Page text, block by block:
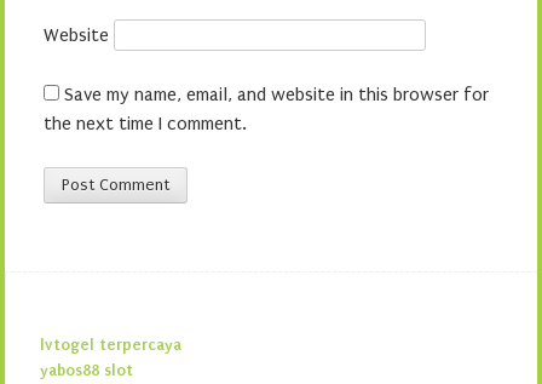
Website
Save my name, email, and website in this browser for
the next time I comment.
lvtogel terpercaya
yabos88 slot